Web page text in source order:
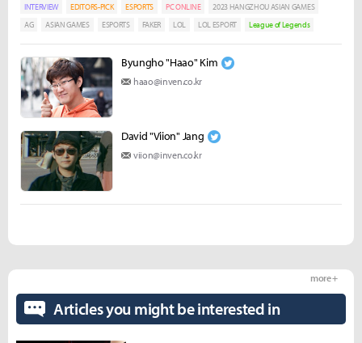
INTERVIEW EDITORS-PICK ESPORTS PC ONLINE
2023 HANGZHOU ASIAN GAMES
AG
ASIAN GAMES ESPORTS FAKER LOL LOL ESPORT League of Legends
Byungho "Haao" Kim
haao@inven.co.kr
David "Viion" Jang
viion@inven.co.kr
Articles you might be interested in
more +